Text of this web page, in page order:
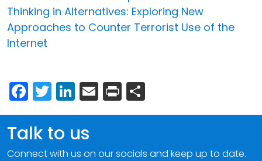
Thinking in Alternatives: Exploring New
Approaches to Counter Terrorist Use of the
Internet
Facebook
Twitter
LinkedIn
Email
Print
Talk to us
Connect with us on our socials and keep up to date.